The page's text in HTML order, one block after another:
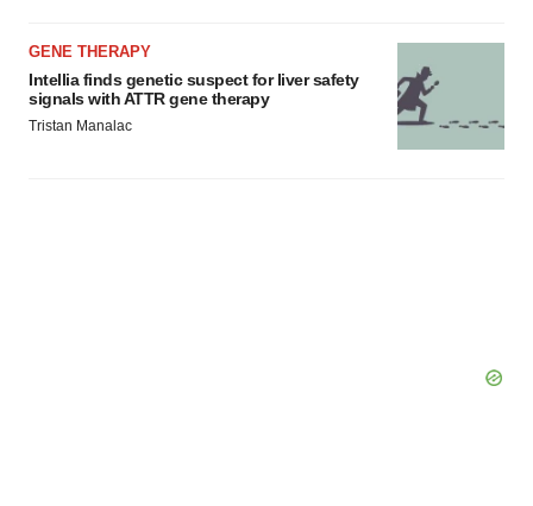
GENE THERAPY
Intellia finds genetic suspect for liver safety
signals with ATTR gene therapy
Tristan Manalac